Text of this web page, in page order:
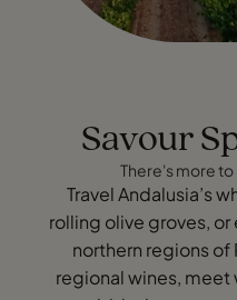
Savour
There's more to
Travel Andalusia’s
rolling olive groves,
northern regions of
regional wines, meet